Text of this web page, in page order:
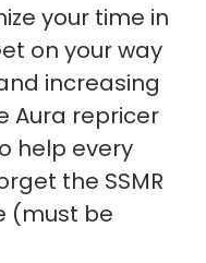
your time in
on your way
increasing
Aura repricer
help every
the SSMR
(must be